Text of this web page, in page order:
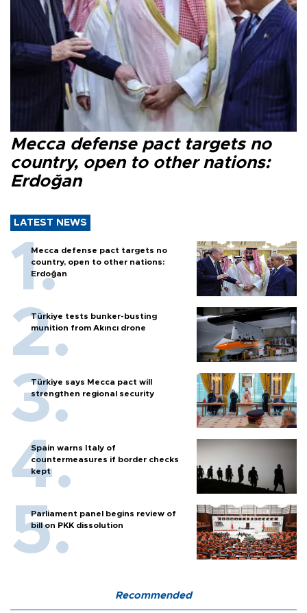
Mecca defense pact targets no
country, open to other nations:
Erdoğan
LATEST NEWS
Mecca defense pact targets no
country, open to other nations:
Erdoğan
Türkiye tests bunker-busting
munition from Akıncı drone
Türkiye says Mecca pact will
strengthen regional security
Spain warns Italy of
countermeasures if border checks
kept
Parliament panel begins review of
bill on PKK dissolution
Recommended